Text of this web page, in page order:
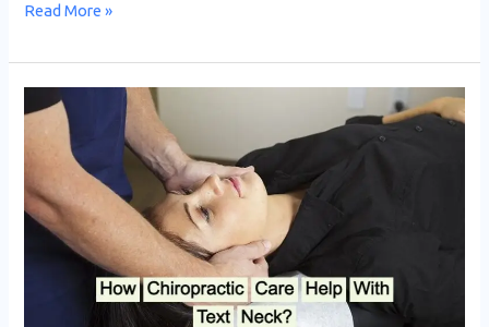
Read More »
How
Chiropractic
Help
With